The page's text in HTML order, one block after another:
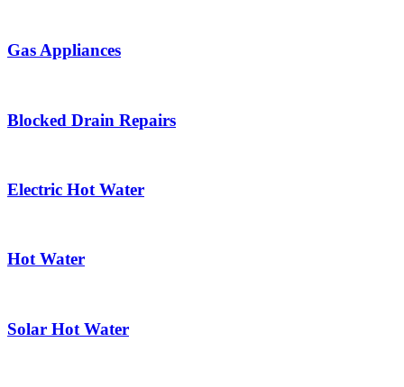
Gas Appliances
Blocked Drain Repairs
Electric Hot Water
Hot Water
Solar Hot Water